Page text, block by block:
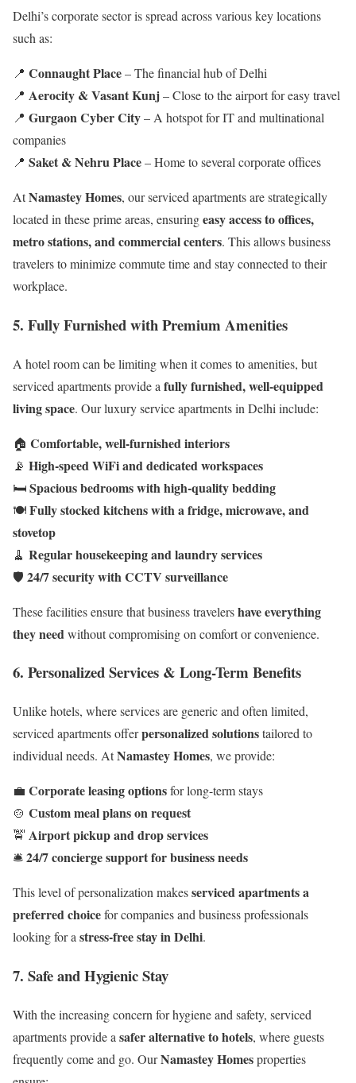
Delhi’s corporate sector is spread across various key locations
such as:
📍 Connaught Place– The financial hub of Delhi
📍 Aerocity & Vasant Kunj– Close to the airport for easy travel
📍 Gurgaon Cyber City– A hotspot for IT and multinational
companies
📍 Saket & Nehru Place– Home to several corporate offices
AtNamastey Homes, our serviced apartments are strategically
located in these prime areas, ensuringeasy access to offices,
metro stations, and commercial centers. This allows business
travelers to minimize commute time and stay connected to their
workplace.
5. Fully Furnished with Premium Amenities
A hotel room can be limiting when it comes to amenities, but
serviced apartments provide a fully furnished, well-equipped
living space. Our luxury service apartments in Delhi include:
🏠 Comfortable, well-furnished interiors
📡 High-speed WiFi and dedicated workspaces
🛏️Spacious bedrooms with high-quality bedding
🍽️Fully stocked kitchens with a fridge, microwave, and
stovetop
🧹 Regular housekeeping and laundry services
🛡️ 24/7 security with CCTV surveillance
These facilities ensure that business travelershave everything
they needwithout compromising on comfort or convenience.
6. Personalized Services & Long-Term Benefits
Unlike hotels, where services are generic and often limited,
serviced apartments offerpersonalized solutionstailored to
individual needs. AtNamastey Homes, we provide:
💼 Corporate leasing optionsfor long-term stays
🍲 Custom meal plans on request
🚖 Airport pickup and drop services
🛎️24/7 concierge support for business needs
This level of personalization makesserviced apartments a
preferred choicefor companies and business professionals
looking for a stress-free stay in Delhi.
7. Safe and Hygienic Stay
With the increasing concern for hygiene and safety, serviced
apartments provide a safer alternative to hotels, where guests
frequently come and go. OurNamastey Homesproperties